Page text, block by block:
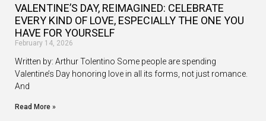
VALENTINE’S DAY, REIMAGINED: CELEBRATE
EVERY KIND OF LOVE, ESPECIALLY THE ONE YOU
HAVE FOR YOURSELF
February 14, 2026
Written by: Arthur Tolentino Some people are spending
Valentine’s Day honoring love in all its forms, not just romance.
And
Read More »